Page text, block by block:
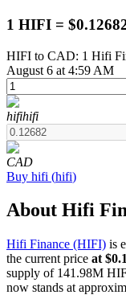
USDT Futures
COIN-M Futures
Cryptocurrency
1 HIFI =
HIFI to CAD: 1 Hifi
August 6 at 4:59 AM
hifihifi
CAD
Buy hifi (hifi)
About Hifi
Hifi Finance (HIFI) is
the current price at
supply of 141.98M
now stands at